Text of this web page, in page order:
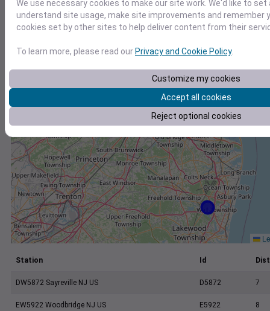
+
Station Id
DW5872 Sayreville NJ US D5872 7
EW5922 Woodbridge NJ US E5922 8
We use necessary cookies to make our site work. We'd like to
understand site usage, make site improvements and remember
cookies set by other sites to help deliver content from their
To learn more, please read our Privacy and Cookie Policy.
Customize my cookies
Accept all cookies
Reject optional cookies